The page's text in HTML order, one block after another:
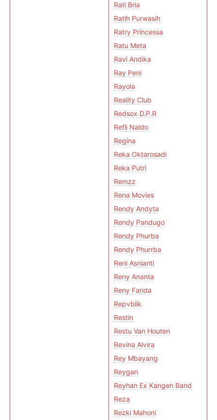
Rati Bria
Ratih Purwasih
Ratry Princessa
Ratu Meta
Ravi Andika
Ray Peni
Rayola
Reality Club
Redsox D.P.R
Refli Naldo
Regina
Reka Oktarosadi
Reka Putri
Remzz
Rena Movies
Rendy Andyta
Rendy Pandugo
Rendy Phurba
Rendy Phurrba
Reni Asnianti
Reny Ananta
Reny Farida
Repvblik
Restin
Restu Van Houten
Revina Alvira
Rey Mbayang
Reygan
Reyhan Ex Kangen Band
Reza
Rezki Mahoni